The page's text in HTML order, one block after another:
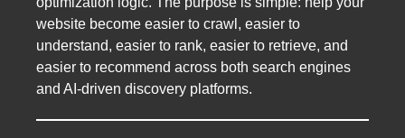
website become easier to crawl, easier to
understand, easier to rank, easier to retrieve, and
easier to recommend across both search engines
and AI-driven discovery platforms.